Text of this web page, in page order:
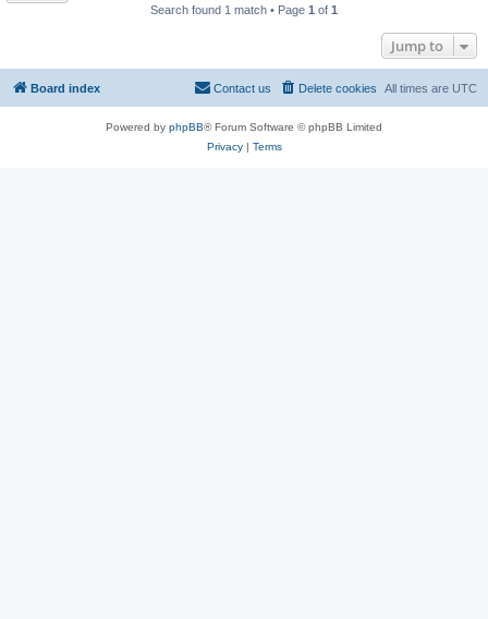
Search found 1 match • Page 1 of 1
Jump to
Board index All times are UTC
Delete cookies
Contact us
Powered by phpBB® Forum Software © phpBB Limited
Privacy| Terms